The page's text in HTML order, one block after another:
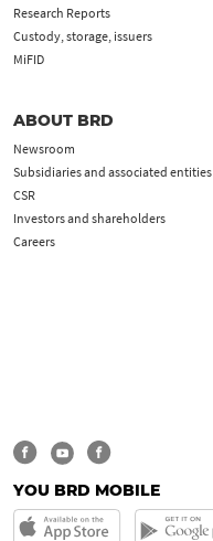
Research Reports
Custody, storage, issuers
MiFID
ABOUT BRD
Newsroom
Subsidiaries and associated entities
CSR
Investors and shareholders
Careers
YOU BRD MOBILE